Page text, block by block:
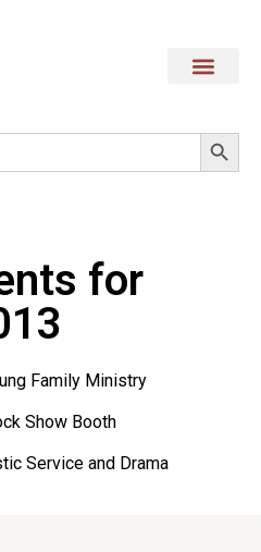
for
Family Ministry
Show Booth
Service and Drama